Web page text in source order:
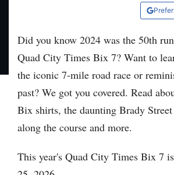
Did you know 2024 was the 50th
Quad City Times Bix 7? Want to
the iconic 7-mile road race or
past? We got you covered. Read
Bix shirts, the daunting Brady
along the course and more.
This year's Quad City Times Bix 7